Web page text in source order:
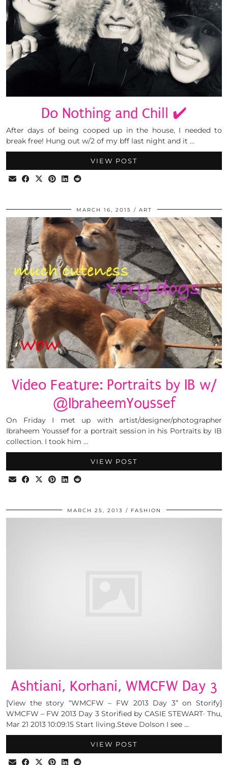
Do Nothing and Chill ✔️
After days of being cooped up in the house, I needed to
break free! Hung out w/2 of my bff last night and it …
VIEW POST
MARCH 16, 2015 ART
Video Feature: Portraits by IB w/
@IbraheemYoussef
On Friday I met up with artist/designer/photographer
Ibraheem Youssef for a portrait session in his Portraits by IB
collection. I took him …
VIEW POST
MARCH 25, 2013 FASHION
Ashtiani, Korhani, WMCFW Day 3
[View the story “WMCFW – FW 2013 Day 3” on Storify]
WMCFW – FW 2013 Day 3 Storified by CASIE STEWART· Thu,
Mar 21 2013 10:09:15 Start living.Steve Dolson I see …
VIEW POST